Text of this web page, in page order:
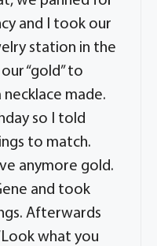
and I took our
station in the
“gold” to
necklace made.
so I told
to match.
anymore gold.
and took
Afterwards
what you